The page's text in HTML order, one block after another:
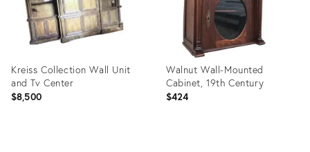
Kreiss Collection Wall Unit
and Tv Center
$8,500
Walnut Wall-Mounted
Cabinet, 19th Century
$424